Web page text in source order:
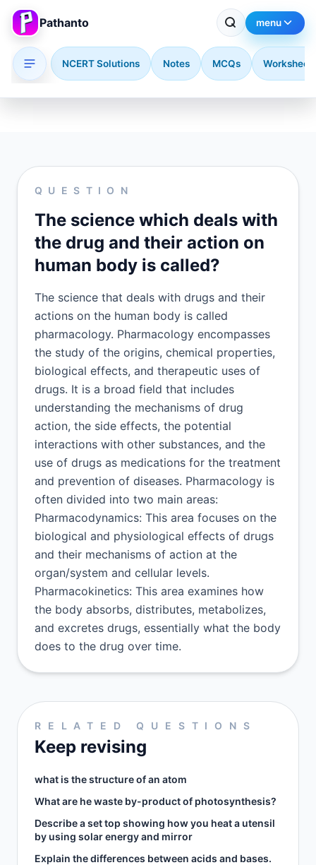
Pathanto menu
NCERT Solutions Notes MCQs
QUESTION
The science which deals with
the drug and their action on
human body is called?
The science that deals with drugs and their
actions on the human body is called
pharmacology. Pharmacology encompasses
the study of the origins, chemical properties,
biological effects, and therapeutic uses of
drugs. It is a broad field that includes
understanding the mechanisms of drug
action, the side effects, the potential
interactions with other substances, and the
use of drugs as medications for the treatment
and prevention of diseases. Pharmacology is
often divided into two main areas:
Pharmacodynamics: This area focuses on the
biological and physiological effects of drugs
and their mechanisms of action at the
organ/system and cellular levels.
Pharmacokinetics: This area examines how
the body absorbs, distributes, metabolizes,
and excretes drugs, essentially what the body
does to the drug over time.
RELATED QUESTIONS
Keep revising
what is the structure of an atom
What are he waste by-product of photosynthesis?
Describe a set top showing how you heat a utensil
by using solar energy and mirror​
Explain the differences between acids and bases.